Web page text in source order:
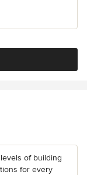
of building
for every